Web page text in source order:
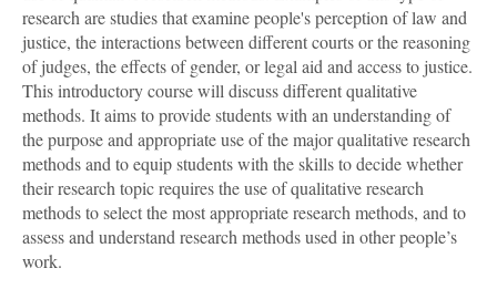
research are studies that examine people's perception of law and
justice, the interactions between different courts or the reasoning
of judges, the effects of gender, or legal aid and access to justice.
This introductory course will discuss different qualitative
methods. It aims to provide students with an understanding of
the purpose and appropriate use of the major qualitative research
methods and to equip students with the skills to decide whether
their research topic requires the use of qualitative research
methods to select the most appropriate research methods, and to
assess and understand research methods used in other people’s
work.